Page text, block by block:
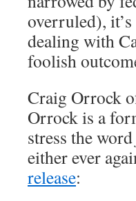
overruled),
dealing with
foolish
Craig Orrock
Orrock is a
stress the word
either ever
release: